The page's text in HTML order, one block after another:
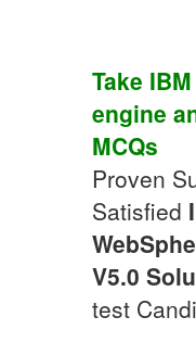
Take IBM
engine
MCQs
Proven
Satisfied
V5.0
test